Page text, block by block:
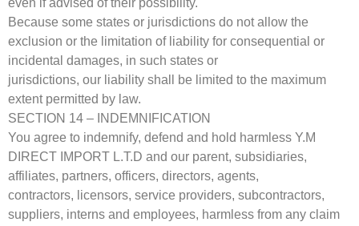
even if advised of their possibility.
Because some states or jurisdictions do not allow the
exclusion or the limitation of liability for consequential or
incidental damages, in such states or
jurisdictions, our liability shall be limited to the maximum
extent permitted by law.
SECTION 14 – INDEMNIFICATION
You agree to indemnify, defend and hold harmless Y.M
DIRECT IMPORT L.T.D and our parent, subsidiaries,
affiliates, partners, officers, directors, agents,
contractors, licensors, service providers, subcontractors,
suppliers, interns and employees, harmless from any claim